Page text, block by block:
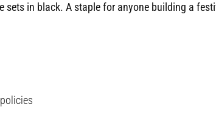
sets in black. A staple for anyone building a